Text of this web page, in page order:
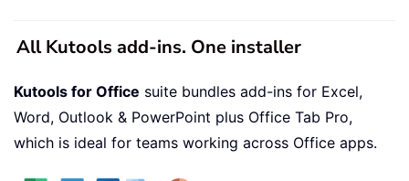
All Kutools add-ins. One installer
Kutools for Office suite bundles add-ins for Excel,
Word, Outlook & PowerPoint plus Office Tab Pro,
which is ideal for teams working across Office apps.